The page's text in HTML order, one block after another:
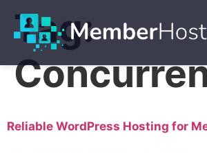
Tag:
Reliable WordPress Hosting for